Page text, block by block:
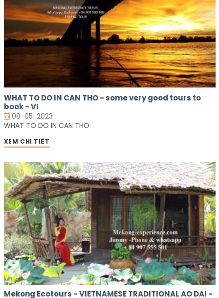
WHAT TO DO IN CAN THO - some very good tours to
book - VI
08-05-2023
WHAT TO DO IN CAN THO
XEM CHI TIẾT
Mekong Ecotours - VIETNAMESE TRADITIONAL AO DAI -